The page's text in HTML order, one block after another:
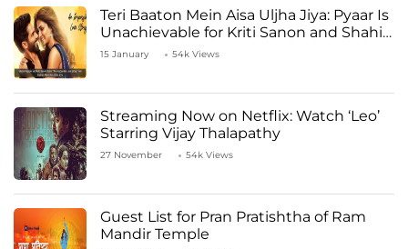
Teri Baaton Mein Aisa Uljha Jiya: Pyaar Is
Unachievable for Kriti Sanon and Shahid
Kapoor
15 January 54k Views
Streaming Now on Netflix: Watch ‘Leo’
Starring Vijay Thalapathy
27 November 54k Views
Guest List for Pran Pratishtha of Ram
Mandir Temple